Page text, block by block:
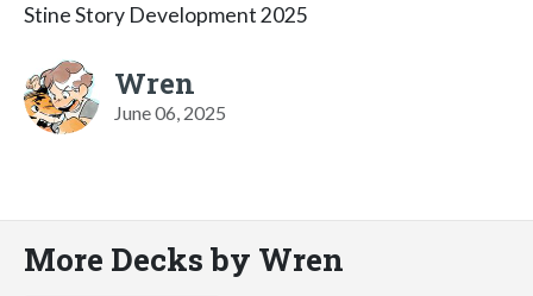
Stine Story Development 2025
Wren
June 06, 2025
More Decks by Wren